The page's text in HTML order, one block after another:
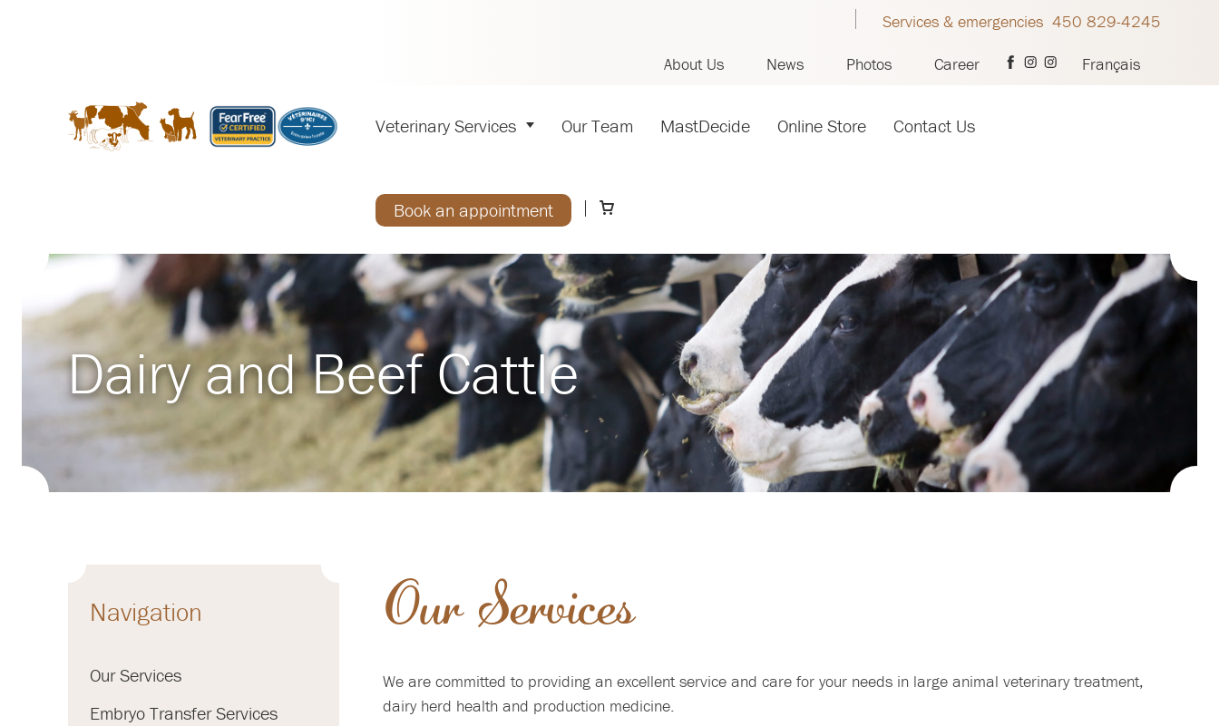
Services & emergencies 450 829-4245
About Us News Photos Career Français
Veterinary Services Our Team MastDecide Online Store Contact Us
Book an appointment
Dairy and Beef Cattle
Navigation
Our Services
Embryo Transfer Services
Our Services
We are committed to providing an excellent service and care for your needs in large animal veterinary treatment,
dairy herd health and production medicine.